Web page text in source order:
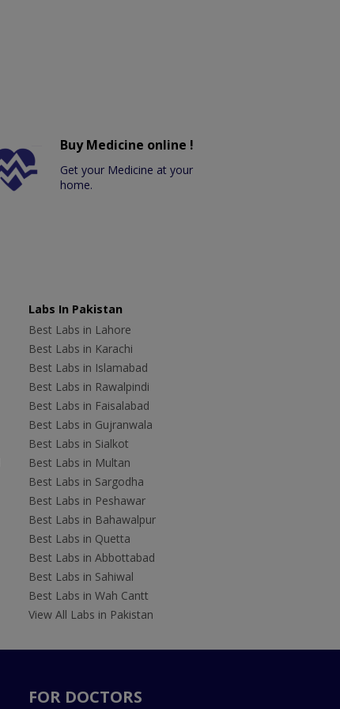
Buy Medicine online !
Get your Medicine at your
home.
Labs In Pakistan
Best Labs in Lahore
Best Labs in Karachi
Best Labs in Islamabad
Best Labs in Rawalpindi
Best Labs in Faisalabad
Best Labs in Gujranwala
Best Labs in Sialkot
Best Labs in Multan
Best Labs in Sargodha
Best Labs in Peshawar
Best Labs in Bahawalpur
Best Labs in Quetta
Best Labs in Abbottabad
Best Labs in Sahiwal
Best Labs in Wah Cantt
View All Labs in Pakistan
FOR DOCTORS